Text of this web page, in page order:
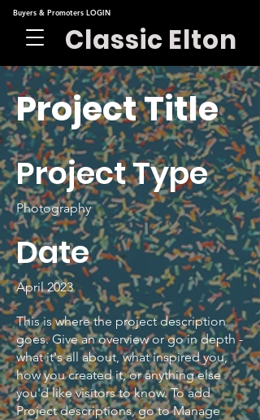
Buyers & Promoters LOGIN
Classic Elton
Project Title
Project Type
Photography
Date
April 2023
This is where the project description
goes. Give an overview or go in depth -
what it's all about, what inspired you,
how you created it, or anything else
you'd like visitors to know. To add
Project descriptions, go to Manage